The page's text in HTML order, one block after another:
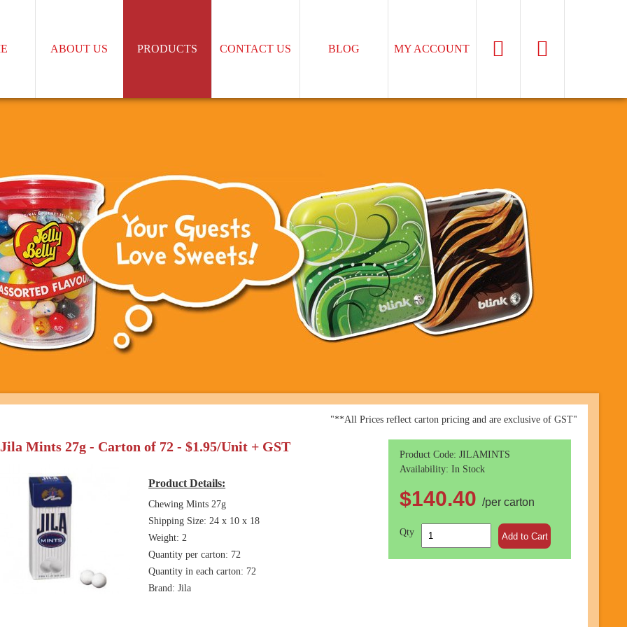
ABOUT US PRODUCTS CONTACT US BLOG MY ACCOUNT
"**All Prices reflect carton pricing and are exclusive of GST"
Jila Mints 27g - Carton of 72 - $1.95/Unit + GST
Product Details:
Chewing Mints 27g
Shipping Size: 24 x 10 x 18
Weight: 2
Quantity per carton: 72
Quantity in each carton: 72
Brand: Jila
Product Code: JILAMINTS
Availability: In Stock
$140.40/per carton
Qty Add to Cart